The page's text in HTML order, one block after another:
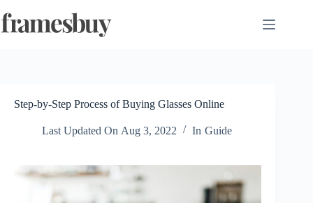
to
content
Step-by-Step Process of Buying Glasses Online
Last Updated On Aug 3, 2022 In Guide